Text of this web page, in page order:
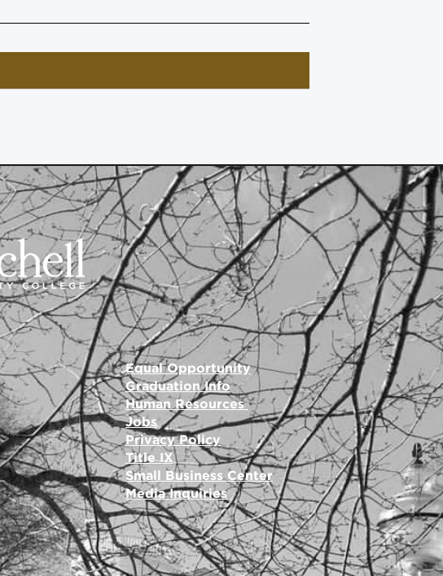
Equal Opportunity
Graduation Info
Human Resources
Jobs
Privacy Policy
Title IX
Small Business Center
Media Inquiries